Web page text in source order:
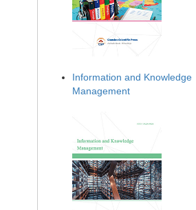
Information and Knowledge
Management